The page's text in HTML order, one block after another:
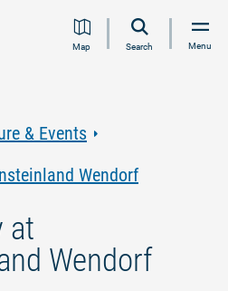
Jump
Jump
Jump
JumpMap Search Menu
& Events
Wendorf
at
Wendorf